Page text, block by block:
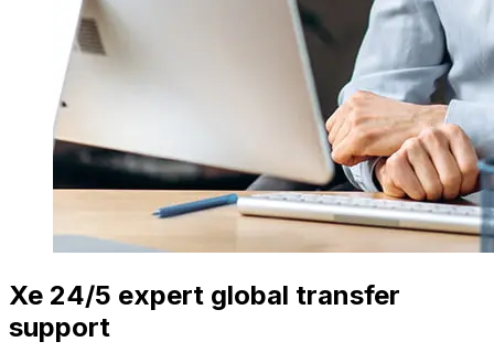
Xe 24/5 expert global transfer
support